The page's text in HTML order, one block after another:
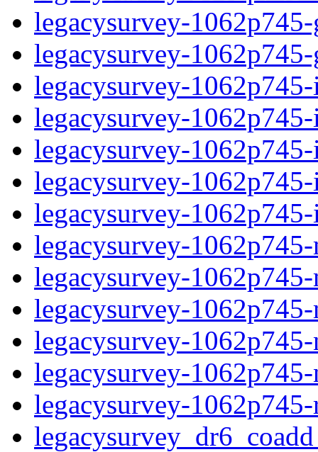
legacysurvey-
legacysurvey-
legacysurvey-
legacysurvey-
legacysurvey-
legacysurvey-
legacysurvey-
legacysurvey-
legacysurvey-
legacysurvey-
legacysurvey-
legacysurvey-
legacysurvey-